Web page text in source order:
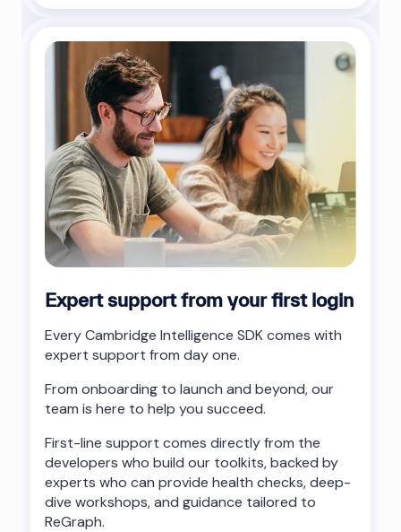
Expert support from your first login
Every Cambridge Intelligence SDK comes with
expert support from day one.
From onboarding to launch and beyond, our
team is here to help you succeed.
First-line support comes directly from the
developers who build our toolkits, backed by
experts who can provide health checks, deep-
dive workshops, and guidance tailored to
ReGraph.